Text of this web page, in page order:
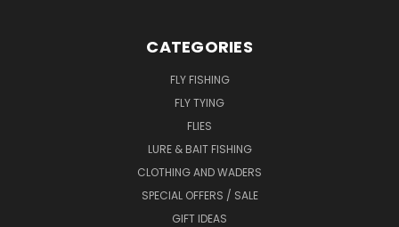
CATEGORIES
FLY FISHING
FLY TYING
FLIES
LURE & BAIT FISHING
CLOTHING AND WADERS
SPECIAL OFFERS / SALE
GIFT IDEAS